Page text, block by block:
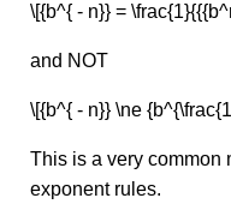
\[{b^{ - n}} =
and NOT
\[{b^{ - n}} \ne
This is a very common
exponent rules.